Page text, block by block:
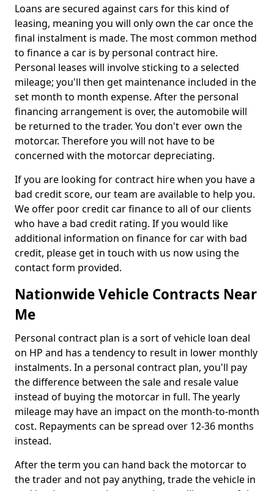
Loans are secured against cars for this kind of
leasing, meaning you will only own the car once the
final instalment is made. The most common method
to finance a car is by personal contract hire.
Personal leases will involve sticking to a selected
mileage; you'll then get maintenance included in the
set month to month expense. After the personal
financing arrangement is over, the automobile will
be returned to the trader. You don't ever own the
motorcar. Therefore you will not have to be
concerned with the motorcar depreciating.
If you are looking for contract hire when you have a
bad credit score, our team are available to help you.
We offer poor credit car finance to all of our clients
who have a bad credit rating. If you would like
additional information on finance for car with bad
credit, please get in touch with us now using the
contact form provided.
Nationwide Vehicle Contracts Near
Me
Personal contract plan is a sort of vehicle loan deal
on HP and has a tendency to result in lower monthly
instalments. In a personal contract plan, you'll pay
the difference between the sale and resale value
instead of buying the motorcar in full. The yearly
mileage may have an impact on the month-to-month
cost. Repayments can be spread over 12-36 months
instead.
After the term you can hand back the motorcar to
the trader and not pay anything, trade the vehicle in